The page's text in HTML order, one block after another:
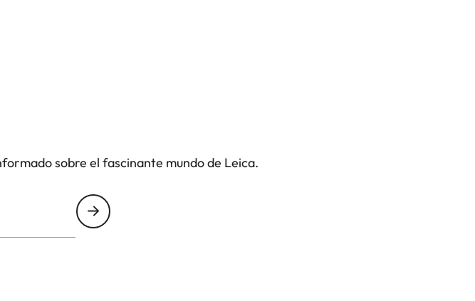
sobre el fascinante mundo de Leica.